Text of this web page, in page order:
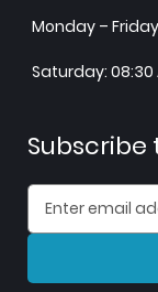
Monday –
Saturday: 08:30
Subscribe